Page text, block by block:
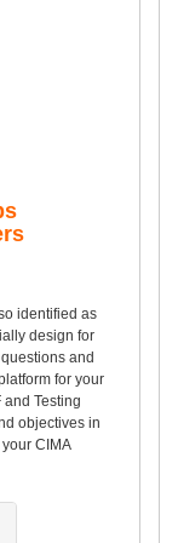
identified as
design for
and
for your
and Testing
objectives in
CIMA